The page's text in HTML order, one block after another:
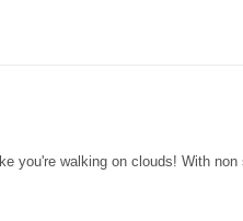
you're walking on clouds! With